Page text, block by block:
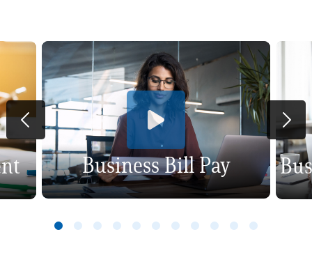
Business Bill Pay